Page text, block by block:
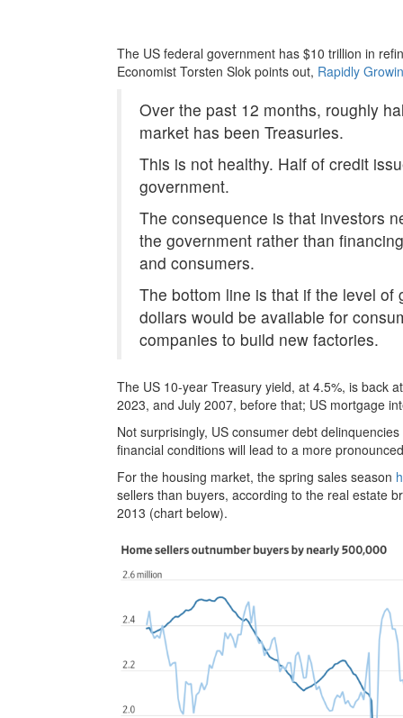
The US federal government has $10 trillion in
Economist Torsten Slok points out, Rapidly
Over the past 12 months, roughly
market has been Treasuries.
This is not healthy. Half of credit
government.
The consequence is that investors
the government rather than
and consumers.
The bottom line is that if the level
dollars would be available for
companies to build new factories.
The US 10-year Treasury yield, at 4.5%, is back
2023, and July 2007, before that; US mortgage
Not surprisingly, US consumer debt
financial conditions will lead to a more
For the housing market, the spring sales season
sellers than buyers, according to the real estate
2013 (chart below).